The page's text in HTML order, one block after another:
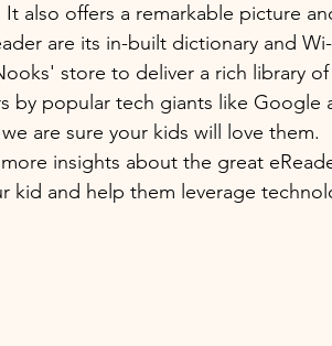
also offers a remarkable picture
are its in-built dictionary and
store to deliver a rich library
by popular tech giants like Google
are sure your kids will love them.
insights about the great
kid and help them leverage